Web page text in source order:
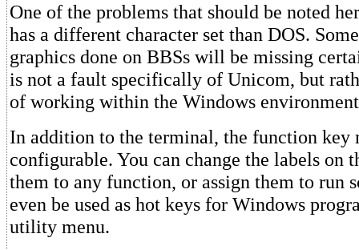
One of the problems that should be noted
has a different character set than DOS.
graphics done on BBSs will be missing
is not a fault specifically of Unicom, but
of working within the Windows
In addition to the terminal, the function key
configurable. You can change the labels on
them to any function, or assign them to run
even be used as hot keys for Windows
utility menu.